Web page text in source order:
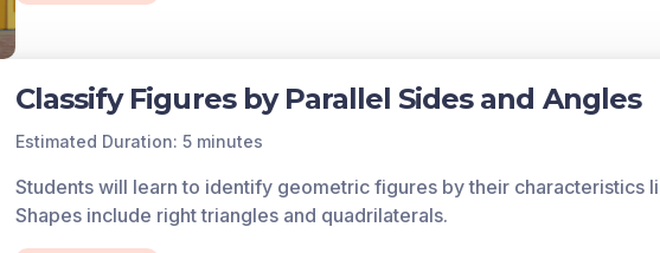
Classify Figures by Parallel Sides and Angles
Estimated Duration: 5 minutes
Students will learn to identify geometric figures by their characteristics
Shapes include right triangles and quadrilaterals.